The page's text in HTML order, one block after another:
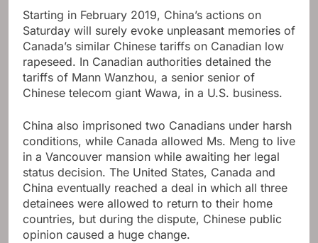
Starting in February 2019, China’s actions on
Saturday will surely evoke unpleasant memories of
Canada’s similar Chinese tariffs on Canadian low
rapeseed. In Canadian authorities detained the
tariffs of Mann Wanzhou, a senior senior of
Chinese telecom giant Wawa, in a U.S. business.
China also imprisoned two Canadians under harsh
conditions, while Canada allowed Ms. Meng to live
in a Vancouver mansion while awaiting her legal
status decision. The United States, Canada and
China eventually reached a deal in which all three
detainees were allowed to return to their home
countries, but during the dispute, Chinese public
opinion caused a huge change.